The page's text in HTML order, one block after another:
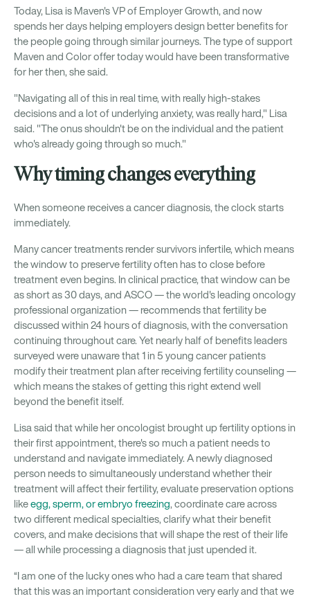
Today, Lisa is Maven's VP of Employer Growth, and now
spends her days helping employers design better benefits for
the people going through similar journeys. The type of support
Maven and Color offer today would have been transformative
for her then, she said.
"Navigating all of this in real time, with really high-stakes
decisions and a lot of underlying anxiety, was really hard," Lisa
said. "The onus shouldn't be on the individual and the patient
who's already going through so much."
Why timing changes everything
When someone receives a cancer diagnosis, the clock starts
immediately.
Many cancer treatments render survivors infertile, which means
the window to preserve fertility often has to close before
treatment even begins. In clinical practice, that window can be
as short as 30 days, and ASCO — the world's leading oncology
professional organization — recommends that fertility be
discussed within 24 hours of diagnosis, with the conversation
continuing throughout care. Yet nearly half of benefits leaders
surveyed were unaware that 1 in 5 young cancer patients
modify their treatment plan after receiving fertility counseling —
which means the stakes of getting this right extend well
beyond the benefit itself.
Lisa said that while her oncologist brought up fertility options in
their first appointment, there's so much a patient needs to
understand and navigate immediately. A newly diagnosed
person needs to simultaneously understand whether their
treatment will affect their fertility, evaluate preservation options
likeegg, sperm, or embryo freezing, coordinate care across
two different medical specialties, clarify what their benefit
covers, and make decisions that will shape the rest of their life
— all while processing a diagnosis that just upended it.
“I am one of the lucky ones who had a care team that shared
that this was an important consideration very early and that we